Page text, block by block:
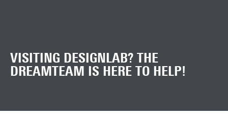
VISITING DESIGNLAB? THE
DREAMTEAM IS HERE TO HELP!